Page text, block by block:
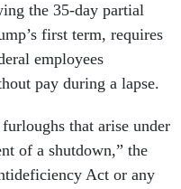
the 35-day partial
first term, requires
employees
pay during a lapse.
that arise under
of a shutdown,” the
Act or any